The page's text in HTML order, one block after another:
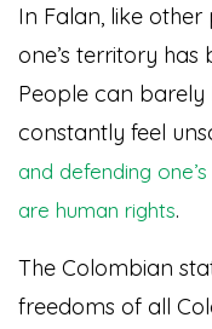
In Falan, like
one’s territory
People can barely
constantly feel
and defending
are human rights.
The Colombian
freedoms of all